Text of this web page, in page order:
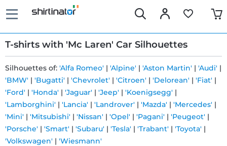
T-shirts with 'Mc Laren' Car Silhouettes
Fast
delivery
30 days
Silhouettes of: 'Alfa Romeo' | 'Alpine' | 'Aston Martin' | 'Audi' |
'BMW' | 'Bugatti' | 'Chevrolet' | 'Citroen' | 'Delorean' | 'Fiat' |
'Ford' | 'Honda' | 'Jaguar' | 'Jeep' | 'Koenigsegg' |
'Lamborghini' | 'Lancia' | 'Landrover' | 'Mazda' | 'Mercedes' |
'Mini' | 'Mitsubishi' | 'Nissan' | 'Opel' | 'Pagani' | 'Peugeot' |
'Porsche' | 'Smart' | 'Subaru' | 'Tesla' | 'Trabant' | 'Toyota' |
'Volkswagen' | 'Wiesmann'